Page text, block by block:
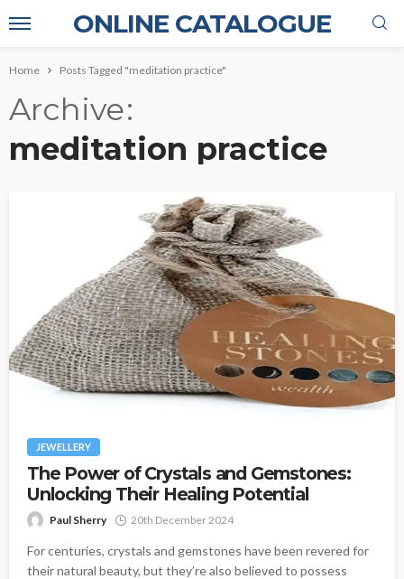
ONLINE CATALOGUE
Home Posts Tagged "meditation practice"
Archive
meditation practice
JEWELLERY
The Power of Crystals and Gemstones:
Unlocking Their Healing Potential
Paul Sherry 20th December 2024
For centuries, crystals and gemstones have been revered for
their natural beauty, but they’re also believed to possess